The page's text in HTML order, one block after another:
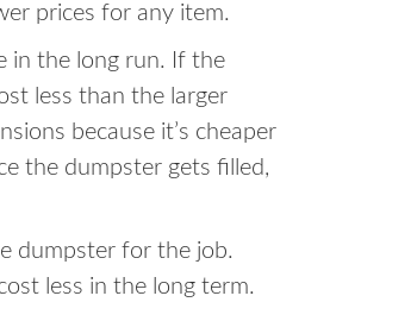
prices for any item.
in the long run. If the
less than the larger
because it’s cheaper
the dumpster gets filled,
dumpster for the job.
less in the long term.